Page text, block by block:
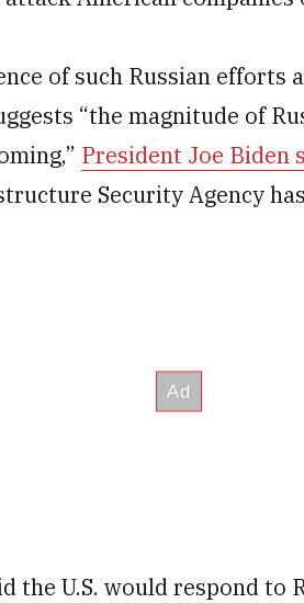
of such Russian efforts
“the magnitude of
President Joe Biden
Security Agency
the U.S. would respond to